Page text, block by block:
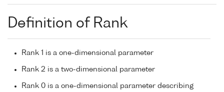
Definition of Rank
Rank 1 is a one-dimensional parameter
Rank 2 is a two-dimensional parameter
Rank 0 is a one-dimensional parameter describing